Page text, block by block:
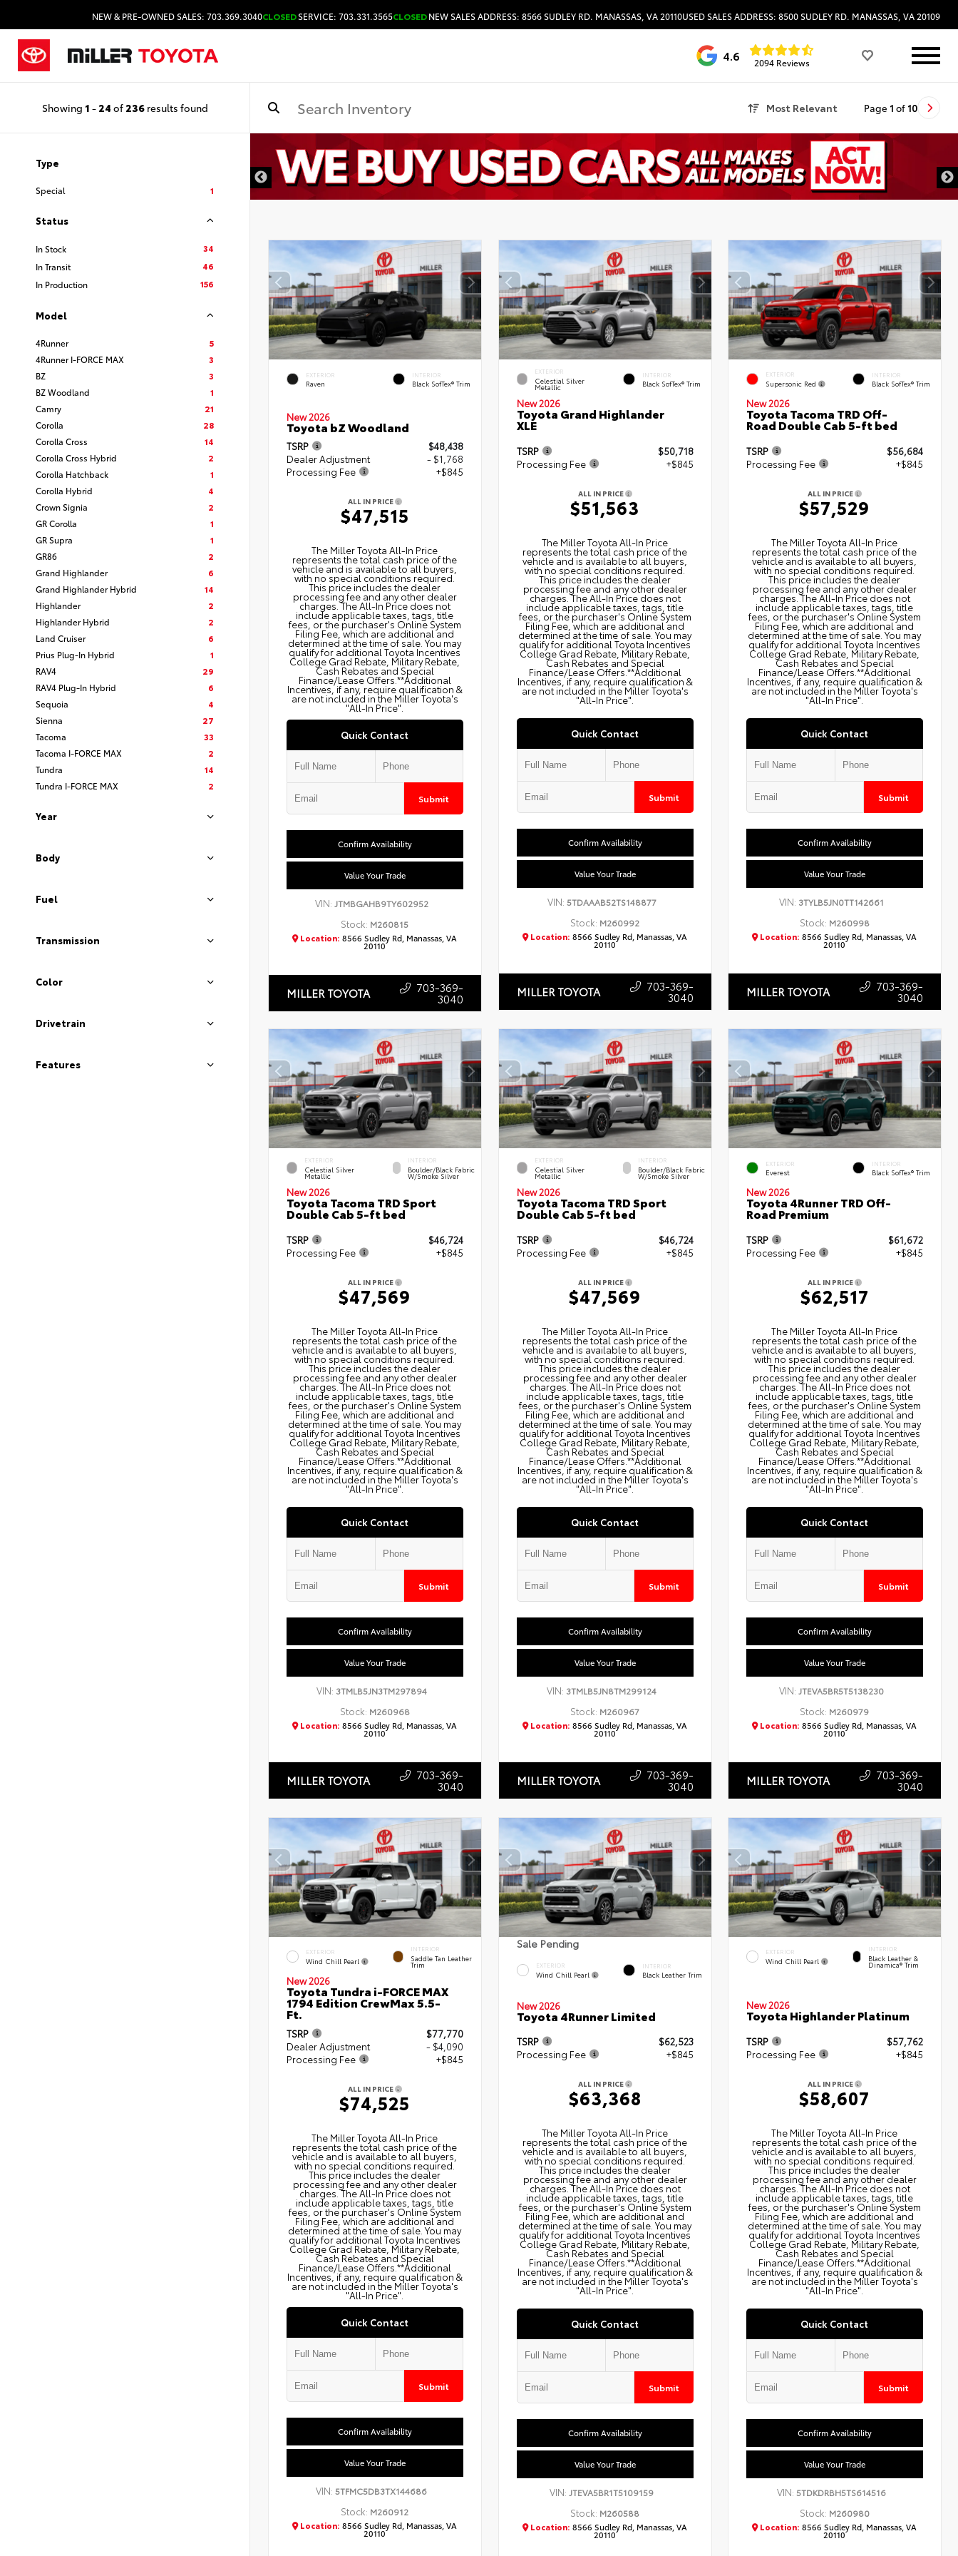
NEW & PRE-OWNED SALES: 703.369.3040CLOSEDSERVICE: 703.331.3565CLOSED
HOURS & DIRECTIONS
NEW SALES ADDRESS: 8566 SUDLEY RD. MANASSAS, VA 20110USED SALES ADDRESS: 8500 SUDLEY RD. MANASSAS, VA 20109
4.6 2094 Reviews
Showing 1 - 24 of 236results found Most Relevant Page 1 of 10
Type
Special 1
Status
In Stock
34
In Transit
46
In Production
156
Model
4Runner
5
4Runner I-FORCE MAX
3
BZ
3
BZ Woodland
1
Camry
21
Corolla
28
Corolla Cross
14
Corolla Cross Hybrid
2
Corolla Hatchback
1
Corolla Hybrid
4
Crown Signia
2
GR Corolla
1
GR Supra
1
GR86
2
Grand Highlander
6
Grand Highlander Hybrid
14
Highlander
2
Highlander Hybrid
2
Land Cruiser
6
Prius Plug-In Hybrid
1
RAV4
29
RAV4 Plug-In Hybrid
6
Sequoia
4
Sienna
27
Tacoma
33
Tacoma I-FORCE MAX
2
Tundra
14
Tundra I-FORCE MAX
2
Year
Body
Fuel
Transmission
Color
Drivetrain
Features
EXTERIOR
Raven
INTERIOR
Black SofTex® Trim
New 2026
Toyota bZ Woodland
TSRP
$48,438
Dealer Adjustment
- $1,768
Processing Fee
+$845
ALL IN PRICE
$47,515
The Miller Toyota All‑In Price
represents the total cash price of the
vehicle and is available to all buyers,
with no special conditions required.
This price includes the dealer
processing fee and any other dealer
charges. The All‑In Price does not
include applicable taxes, tags, title
fees, or the purchaser's Online System
Filing Fee, which are additional and
determined at the time of sale. You may
qualify for additional Toyota Incentives
College Grad Rebate, Military Rebate,
Cash Rebates and Special
Finance/Lease Offers.**Additional
Incentives, if any, require qualification &
are not included in the Miller Toyota's
"All-In Price".
Quick Contact
Submit
Confirm Availability
Value Your Trade
VIN: JTMBGAHB9TY602952
Stock: M260815
Location: 8566 Sudley Rd, Manassas, VA
20110
MILLER TOYOTA 703-369-
3040
EXTERIOR
Celestial Silver
Metallic
INTERIOR
Black SofTex® Trim
New 2026
Toyota Grand Highlander
XLE
TSRP
$50,718
Processing Fee
+$845
ALL IN PRICE
$51,563
The Miller Toyota All‑In Price
represents the total cash price of the
vehicle and is available to all buyers,
with no special conditions required.
This price includes the dealer
processing fee and any other dealer
charges. The All‑In Price does not
include applicable taxes, tags, title
fees, or the purchaser's Online System
Filing Fee, which are additional and
determined at the time of sale. You may
qualify for additional Toyota Incentives
College Grad Rebate, Military Rebate,
Cash Rebates and Special
Finance/Lease Offers.**Additional
Incentives, if any, require qualification &
are not included in the Miller Toyota's
"All-In Price".
Quick Contact
Submit
Confirm Availability
Value Your Trade
VIN: 5TDAAAB52TS148877
Stock: M260992
Location: 8566 Sudley Rd, Manassas, VA
20110
MILLER TOYOTA 703-369-
3040
EXTERIOR
Supersonic Red
INTERIOR
Black SofTex® Trim
New 2026
Toyota Tacoma TRD Off-
Road Double Cab 5-ft bed
TSRP
$56,684
Processing Fee
+$845
ALL IN PRICE
$57,529
The Miller Toyota All‑In Price
represents the total cash price of the
vehicle and is available to all buyers,
with no special conditions required.
This price includes the dealer
processing fee and any other dealer
charges. The All‑In Price does not
include applicable taxes, tags, title
fees, or the purchaser's Online System
Filing Fee, which are additional and
determined at the time of sale. You may
qualify for additional Toyota Incentives
College Grad Rebate, Military Rebate,
Cash Rebates and Special
Finance/Lease Offers.**Additional
Incentives, if any, require qualification &
are not included in the Miller Toyota's
"All-In Price".
Quick Contact
Submit
Confirm Availability
Value Your Trade
VIN: 3TYLB5JN0TT142661
Stock: M260998
Location: 8566 Sudley Rd, Manassas, VA
20110
MILLER TOYOTA 703-369-
3040
EXTERIOR
Celestial Silver
Metallic
INTERIOR
Boulder/Black Fabric
W/Smoke Silver
New 2026
Toyota Tacoma TRD Sport
Double Cab 5-ft bed
TSRP
$46,724
Processing Fee
+$845
ALL IN PRICE
$47,569
The Miller Toyota All‑In Price
represents the total cash price of the
vehicle and is available to all buyers,
with no special conditions required.
This price includes the dealer
processing fee and any other dealer
charges. The All‑In Price does not
include applicable taxes, tags, title
fees, or the purchaser's Online System
Filing Fee, which are additional and
determined at the time of sale. You may
qualify for additional Toyota Incentives
College Grad Rebate, Military Rebate,
Cash Rebates and Special
Finance/Lease Offers.**Additional
Incentives, if any, require qualification &
are not included in the Miller Toyota's
"All-In Price".
Quick Contact
Submit
Confirm Availability
Value Your Trade
VIN: 3TMLB5JN3TM297894
Stock: M260968
Location: 8566 Sudley Rd, Manassas, VA
20110
MILLER TOYOTA 703-369-
3040
EXTERIOR
Celestial Silver
Metallic
INTERIOR
Boulder/Black Fabric
W/Smoke Silver
New 2026
Toyota Tacoma TRD Sport
Double Cab 5-ft bed
TSRP
$46,724
Processing Fee
+$845
ALL IN PRICE
$47,569
The Miller Toyota All‑In Price
represents the total cash price of the
vehicle and is available to all buyers,
with no special conditions required.
This price includes the dealer
processing fee and any other dealer
charges. The All‑In Price does not
include applicable taxes, tags, title
fees, or the purchaser's Online System
Filing Fee, which are additional and
determined at the time of sale. You may
qualify for additional Toyota Incentives
College Grad Rebate, Military Rebate,
Cash Rebates and Special
Finance/Lease Offers.**Additional
Incentives, if any, require qualification &
are not included in the Miller Toyota's
"All-In Price".
Quick Contact
Submit
Confirm Availability
Value Your Trade
VIN: 3TMLB5JN8TM299124
Stock: M260967
Location: 8566 Sudley Rd, Manassas, VA
20110
MILLER TOYOTA 703-369-
3040
EXTERIOR
Everest
INTERIOR
Black SofTex® Trim
New 2026
Toyota 4Runner TRD Off-
Road Premium
TSRP
$61,672
Processing Fee
+$845
ALL IN PRICE
$62,517
The Miller Toyota All‑In Price
represents the total cash price of the
vehicle and is available to all buyers,
with no special conditions required.
This price includes the dealer
processing fee and any other dealer
charges. The All‑In Price does not
include applicable taxes, tags, title
fees, or the purchaser's Online System
Filing Fee, which are additional and
determined at the time of sale. You may
qualify for additional Toyota Incentives
College Grad Rebate, Military Rebate,
Cash Rebates and Special
Finance/Lease Offers.**Additional
Incentives, if any, require qualification &
are not included in the Miller Toyota's
"All-In Price".
Quick Contact
Submit
Confirm Availability
Value Your Trade
VIN:JTEVA5BR5T5138230
Stock: M260979
Location: 8566 Sudley Rd, Manassas, VA
20110
MILLER TOYOTA 703-369-
3040
EXTERIOR
Wind Chill Pearl
INTERIOR
Saddle Tan Leather
Trim
New 2026
Toyota Tundra i-FORCE MAX
1794 Edition CrewMax 5.5-
Ft.
TSRP
$77,770
Dealer Adjustment
- $4,090
Processing Fee
+$845
ALL IN PRICE
$74,525
The Miller Toyota All‑In Price
represents the total cash price of the
vehicle and is available to all buyers,
with no special conditions required.
This price includes the dealer
processing fee and any other dealer
charges. The All‑In Price does not
include applicable taxes, tags, title
fees, or the purchaser's Online System
Filing Fee, which are additional and
determined at the time of sale. You may
qualify for additional Toyota Incentives
College Grad Rebate, Military Rebate,
Cash Rebates and Special
Finance/Lease Offers.**Additional
Incentives, if any, require qualification &
are not included in the Miller Toyota's
"All-In Price".
Quick Contact
Submit
Confirm Availability
Value Your Trade
VIN: 5TFMC5DB3TX144686
Stock: M260912
Location: 8566 Sudley Rd, Manassas, VA
20110
Sale Pending
EXTERIOR
Wind Chill Pearl
INTERIOR
Black Leather Trim
New 2026
Toyota 4Runner Limited
TSRP
$62,523
Processing Fee
+$845
ALL IN PRICE
$63,368
The Miller Toyota All‑In Price
represents the total cash price of the
vehicle and is available to all buyers,
with no special conditions required.
This price includes the dealer
processing fee and any other dealer
charges. The All‑In Price does not
include applicable taxes, tags, title
fees, or the purchaser's Online System
Filing Fee, which are additional and
determined at the time of sale. You may
qualify for additional Toyota Incentives
College Grad Rebate, Military Rebate,
Cash Rebates and Special
Finance/Lease Offers.**Additional
Incentives, if any, require qualification &
are not included in the Miller Toyota's
"All-In Price".
Quick Contact
Submit
Confirm Availability
Value Your Trade
VIN: JTEVA5BR1T5109159
Stock: M260588
Location: 8566 Sudley Rd, Manassas, VA
20110
EXTERIOR
Wind Chill Pearl
INTERIOR
Black Leather &
Dinamica® Trim
New 2026
Toyota Highlander Platinum
TSRP
$57,762
Processing Fee
+$845
ALL IN PRICE
$58,607
The Miller Toyota All‑In Price
represents the total cash price of the
vehicle and is available to all buyers,
with no special conditions required.
This price includes the dealer
processing fee and any other dealer
charges. The All‑In Price does not
include applicable taxes, tags, title
fees, or the purchaser's Online System
Filing Fee, which are additional and
determined at the time of sale. You may
qualify for additional Toyota Incentives
College Grad Rebate, Military Rebate,
Cash Rebates and Special
Finance/Lease Offers.**Additional
Incentives, if any, require qualification &
are not included in the Miller Toyota's
"All-In Price".
Quick Contact
Submit
Confirm Availability
Value Your Trade
VIN: 5TDKDRBH5TS614516
Stock: M260980
Location: 8566 Sudley Rd, Manassas, VA
20110